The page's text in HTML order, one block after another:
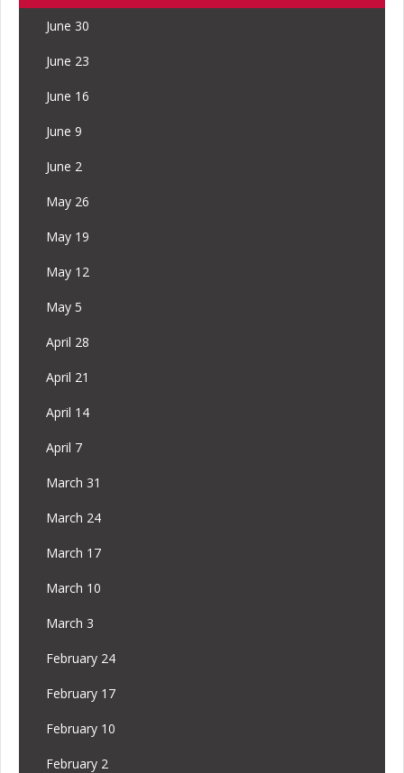
June 30
June 23
June 16
June 9
June 2
May 26
May 19
May 12
May 5
April 28
April 21
April 14
April 7
March 31
March 24
March 17
March 10
March 3
February 24
February 17
February 10
February 2